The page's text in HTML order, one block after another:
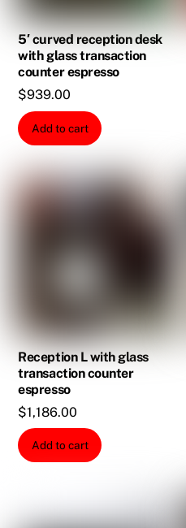
5′ curved reception desk
with glass transaction
counter espresso
$939.00
Add to cart
Reception L with glass
transaction counter
espresso
$1,186.00
Add to cart